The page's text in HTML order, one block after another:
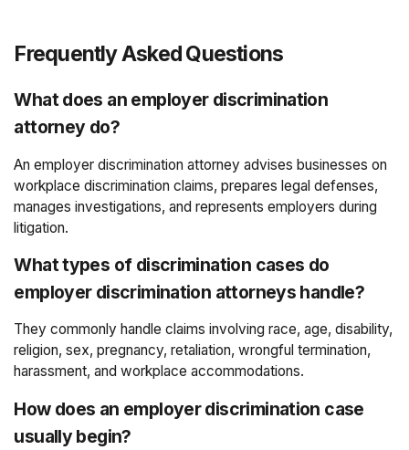
Frequently Asked Questions
What does an employer discrimination
attorney do?
An employer discrimination attorney advises businesses on
workplace discrimination claims, prepares legal defenses,
manages investigations, and represents employers during
litigation.
What types of discrimination cases do
employer discrimination attorneys handle?
They commonly handle claims involving race, age, disability,
religion, sex, pregnancy, retaliation, wrongful termination,
harassment, and workplace accommodations.
How does an employer discrimination case
usually begin?